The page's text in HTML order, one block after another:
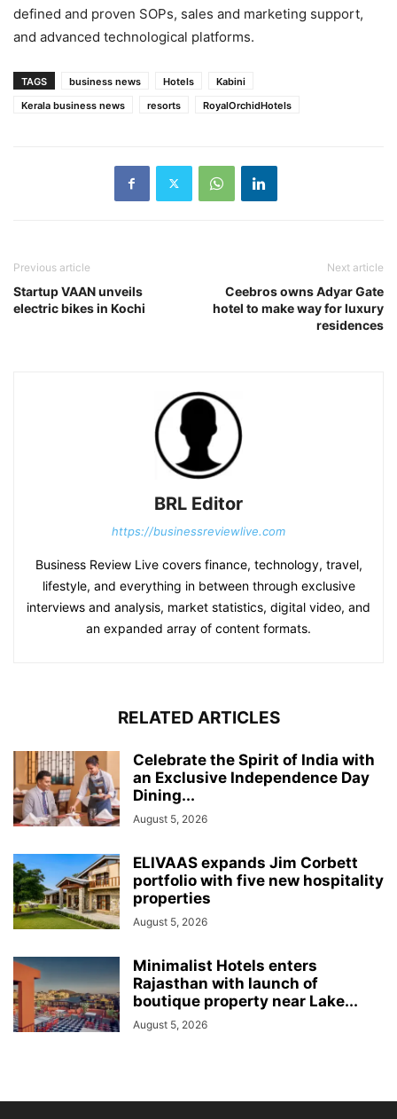
defined and proven SOPs, sales and marketing support,
and advanced technological platforms.
TAGS business news Hotels
Kabini
Kerala business news
resorts RoyalOrchidHotels
Previous article
Startup VAAN unveils
electric bikes in Kochi
Next article
Ceebros owns Adyar Gate
hotel to make way for luxury
residences
BRL Editor
https://businessreviewlive.com
Business Review Live covers finance, technology, travel,
lifestyle, and everything in between through exclusive
interviews and analysis, market statistics, digital video, and
an expanded array of content formats.
RELATED ARTICLES
Celebrate the Spirit of India with
an Exclusive Independence Day
Dining...
August 5, 2026
ELIVAAS expands Jim Corbett
portfolio with five new hospitality
properties
August 5, 2026
Minimalist Hotels enters
Rajasthan with launch of
boutique property near Lake...
August 5, 2026